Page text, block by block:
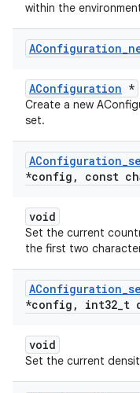
within the
AConfiguration_
AConfiguration *
Create a new
set.
AConfiguration_
*config , const
void
Set the current
the first two
AConfiguration_
*config , int32_t
void
Set the current